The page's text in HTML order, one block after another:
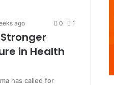
ago 0 1
in Health
has called for